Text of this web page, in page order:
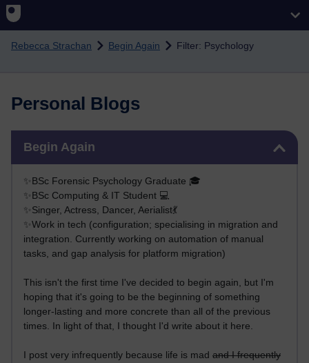
Skip to main content
Rebecca Strachan Begin Again Filter: Psychology
Personal Blogs
Begin Again
✨BSc Forensic Psychology Graduate 🎓
✨BSc Computing & IT Student 💻
✨Singer, Actress, Dancer, Aerialist💃
✨Work in tech (configuration; specialising in migration and
integration. Currently working on automation of manual
tasks, and gap analysis for platform migration)
This isn't the first time I've decided to begin again, but I'm
hoping that it's going to be the beginning of something
longer-lasting and more concrete than all of the previous
times. In light of that, I thought I'd write about it here.
I post very infrequently because life is mad and I frequently